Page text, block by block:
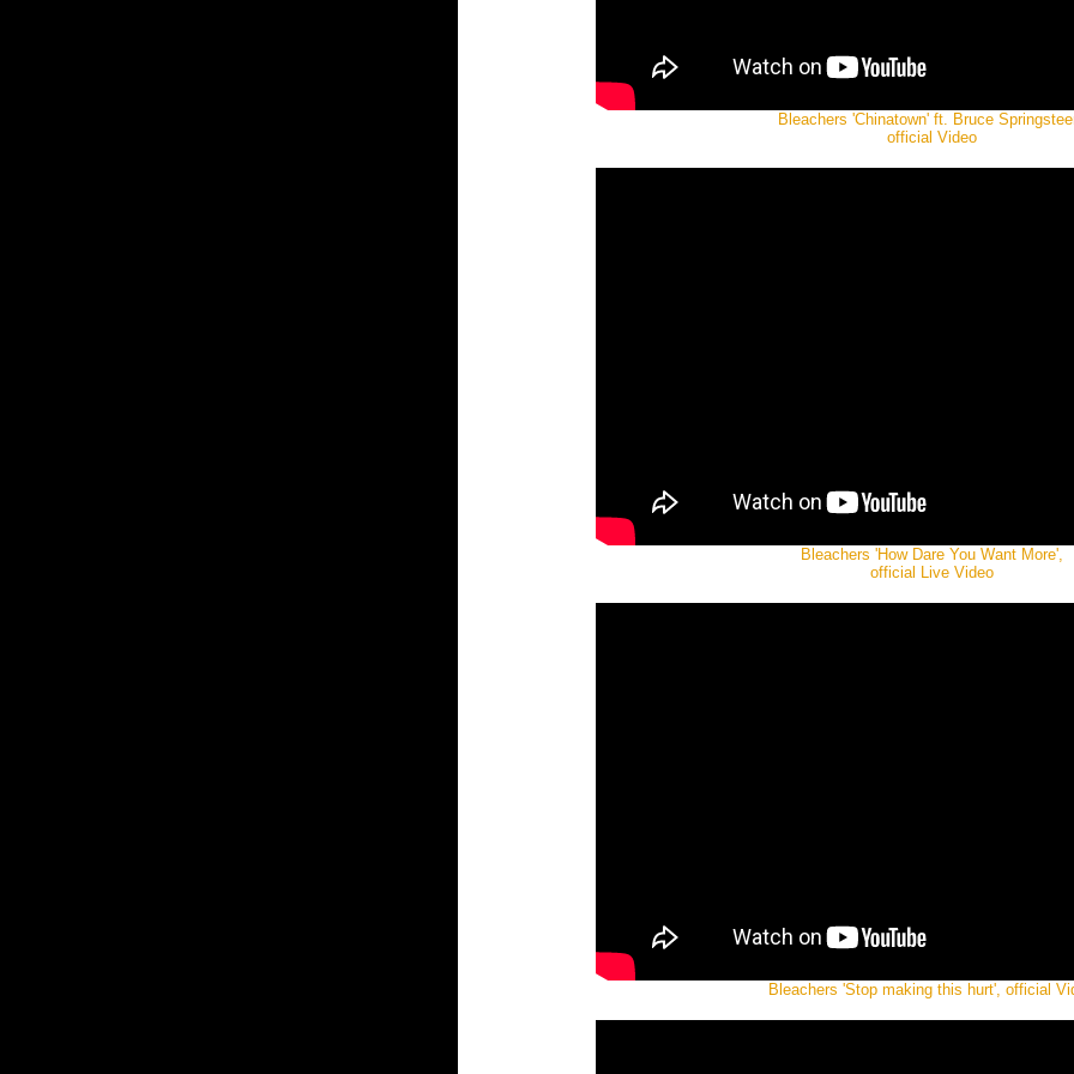
Bleachers 'Chinatown' ft. Bruce
official Video
Bleachers 'How Dare You Want More',
official Live Video
Bleachers 'Stop making this hurt', official